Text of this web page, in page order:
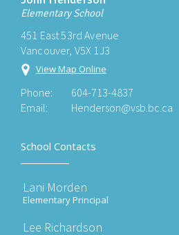
Elementary School
451 East 53rd Avenue
Vancouver, V5X 1J3
View Map Online
Phone:
604-713-4837
Email:
Henderson@vsb.bc.ca
School Contacts
Lani Morden
Elementary Principal
Lee Richardson